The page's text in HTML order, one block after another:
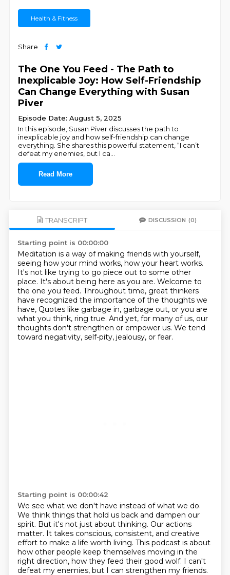
Health & Fitness
Share
The One You Feed - The Path to
Inexplicable Joy: How Self-Friendship
Can Change Everything with Susan
Piver
Episode Date: August 5, 2025
In this episode, Susan Piver discusses the path to
inexplicable joy and how self-friendship can change
everything. She shares this powerful statement, “I can’t
defeat my enemies, but I ca
Read More
TRANSCRIPT DISCUSSION (0)
Starting point is 00:00:00
Meditation is a way of making friends with yourself,
seeing how your mind works, how your heart works.
It's not like trying to go piece out to some other
place. It's about being here as you are. Welcome to
the one you feed. Throughout time, great thinkers
have recognized the importance of the thoughts we
have, Quotes like garbage in, garbage out, or you are
what you think, ring true. And yet, for many of us, our
thoughts don't strengthen or empower us. We tend
toward negativity, self-pity, jealousy, or fear.
Starting point is 00:00:42
We see what we don't have instead of what we do.
We think things that hold us back and dampen our
spirit. But it's not just about thinking. Our actions
matter. It takes conscious, consistent, and creative
effort to make a life worth living. This podcast is about
how other people keep themselves moving in the
right direction, how they feed their good wolf. I can't
defeat my enemies, but I can strengthen my friends.